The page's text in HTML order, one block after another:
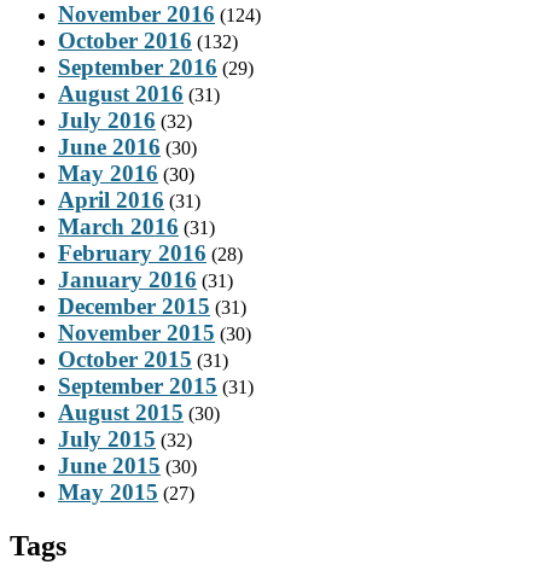
November 2016 (124)
October 2016 (132)
September 2016 (29)
August 2016 (31)
July 2016 (32)
June 2016 (30)
May 2016 (30)
April 2016 (31)
March 2016 (31)
February 2016 (28)
January 2016 (31)
December 2015 (31)
November 2015 (30)
October 2015 (31)
September 2015 (31)
August 2015 (30)
July 2015 (32)
June 2015 (30)
May 2015 (27)
Tags